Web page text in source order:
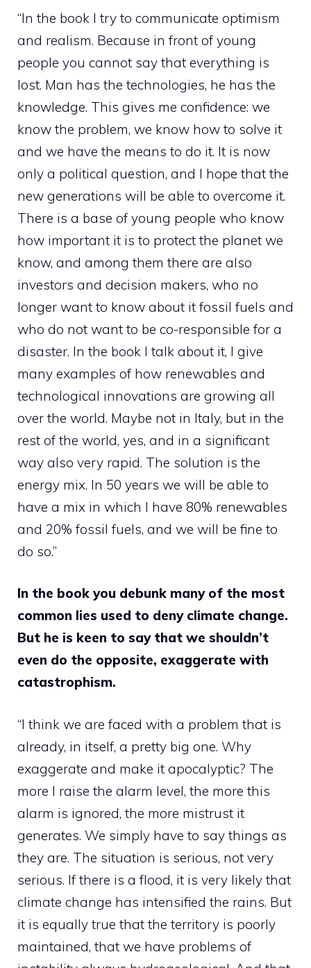
“In the book I try to communicate optimism
and realism. Because in front of young
people you cannot say that everything is
lost. Man has the technologies, he has the
knowledge. This gives me confidence: we
know the problem, we know how to solve it
and we have the means to do it. It is now
only a political question, and I hope that the
new generations will be able to overcome it.
There is a base of young people who know
how important it is to protect the planet we
know, and among them there are also
investors and decision makers, who no
longer want to know about it fossil fuels and
who do not want to be co-responsible for a
disaster. In the book I talk about it, I give
many examples of how renewables and
technological innovations are growing all
over the world. Maybe not in Italy, but in the
rest of the world, yes, and in a significant
way also very rapid. The solution is the
energy mix. In 50 years we will be able to
have a mix in which I have 80% renewables
and 20% fossil fuels, and we will be fine to
do so.”
In the book you debunk many of the most
common lies used to deny climate change.
But he is keen to say that we shouldn’t
even do the opposite, exaggerate with
catastrophism.
“I think we are faced with a problem that is
already, in itself, a pretty big one. Why
exaggerate and make it apocalyptic? The
more I raise the alarm level, the more this
alarm is ignored, the more mistrust it
generates. We simply have to say things as
they are. The situation is serious, not very
serious. If there is a flood, it is very likely that
climate change has intensified the rains. But
it is equally true that the territory is poorly
maintained, that we have problems of